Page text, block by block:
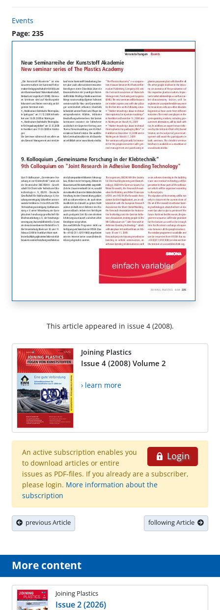
Events
Page: 235
This article appeared in issue 4 (2008).
Joining Plastics
Issue 4 (2008) Volume 2
› learn more
Login
An active subscription enables you
to download articles or entire
issues as PDF-files. If you already are a subscriber,
please login. More information about the
subscription
previous Article following Article
More content
Joining Plastics
Issue 2 (2026)